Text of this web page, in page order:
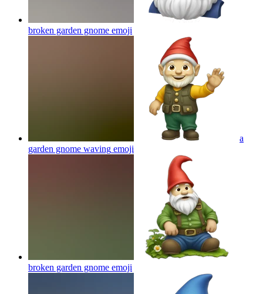
broken garden gnome emoji
a
garden gnome waving emoji
broken garden gnome emoji